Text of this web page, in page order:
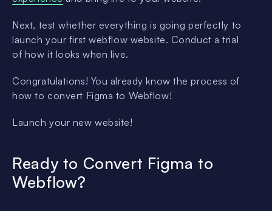
Next, test whether everything is going perfectly to
launch your first webflow website. Conduct a trial
of how it looks when live.
Congratulations! You already know the process of
how to convert Figma to Webflow!
Launch your new website!
Ready to Convert Figma to
Webflow?